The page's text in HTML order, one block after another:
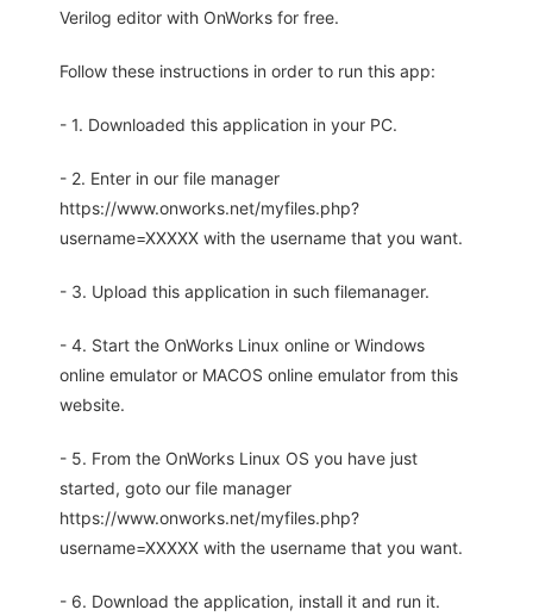
Verilog editor with OnWorks for free.
Follow these instructions in order to run this app:
- 1. Downloaded this application in your PC.
- 2. Enter in our file manager
https://www.onworks.net/myfiles.php?
username=XXXXX with the username that you want.
- 3. Upload this application in such filemanager.
- 4. Start the OnWorks Linux online or Windows
online emulator or MACOS online emulator from this
website.
- 5. From the OnWorks Linux OS you have just
started, goto our file manager
https://www.onworks.net/myfiles.php?
username=XXXXX with the username that you want.
- 6. Download the application, install it and run it.